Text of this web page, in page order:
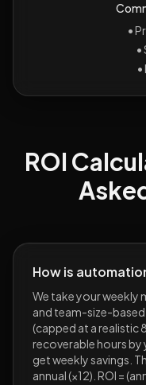
•
•
•
ROI
How is
We take your weekly
and team-size-
(capped at a realistic
recoverable hours by
get weekly savings.
annual (×12). ROI =